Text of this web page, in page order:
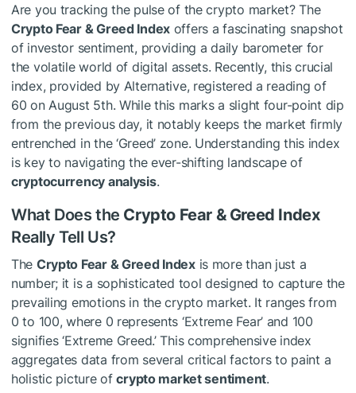
Are you tracking the pulse of the crypto market? The
Crypto Fear & Greed Index offers a fascinating snapshot
of investor sentiment, providing a daily barometer for
the volatile world of digital assets. Recently, this crucial
index, provided by Alternative, registered a reading of
60 on August 5th. While this marks a slight four-point dip
from the previous day, it notably keeps the market firmly
entrenched in the ‘Greed’ zone. Understanding this index
is key to navigating the ever-shifting landscape of
cryptocurrency analysis.
What Does the Crypto Fear & Greed Index
Really Tell Us?
The Crypto Fear & Greed Indexis more than just a
number; it is a sophisticated tool designed to capture the
prevailing emotions in the crypto market. It ranges from
0 to 100, where 0 represents ‘Extreme Fear’ and 100
signifies ‘Extreme Greed.’ This comprehensive index
aggregates data from several critical factors to paint a
holistic picture ofcrypto market sentiment.